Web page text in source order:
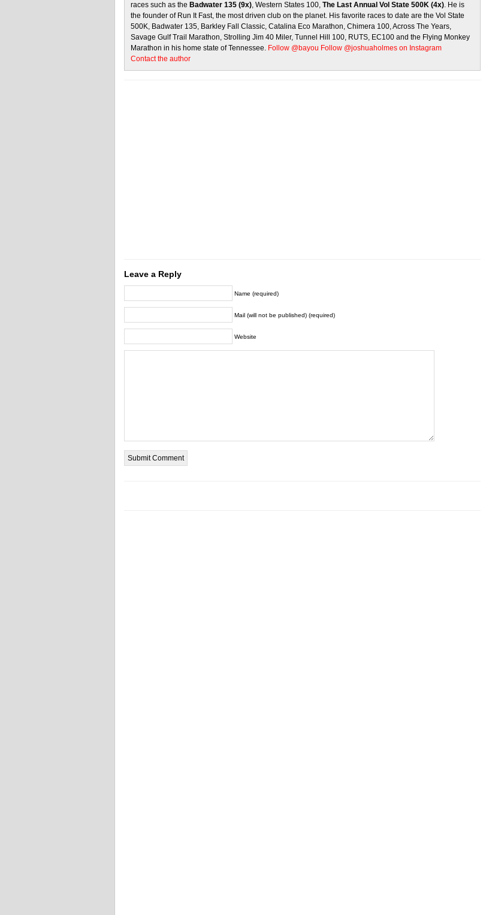
races such as the Badwater 135 (9x), Western States 100, The Last Annual Vol State 500K (4x). He is
the founder of Run It Fast, the most driven club on the planet. His favorite races to date are the Vol State
500K, Badwater 135, Barkley Fall Classic, Catalina Eco Marathon, Chimera 100, Across The Years,
Savage Gulf Trail Marathon, Strolling Jim 40 Miler, Tunnel Hill 100, RUTS, EC100 and the Flying Monkey
Marathon in his home state of Tennessee. Follow @bayou Follow @joshuaholmes on Instagram
Contact the author
Leave a Reply
Name (required)
Mail (will not be published) (required)
Website